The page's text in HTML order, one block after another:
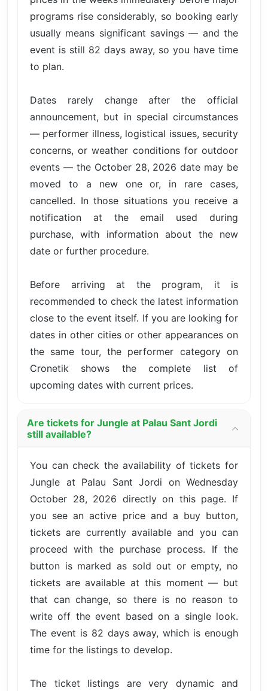
programs rise considerably, so booking early
usually means significant savings — and the
event is still 82 days away, so you have time
to plan.
Dates rarely change after the official
announcement, but in special circumstances
— performer illness, logistical issues, security
concerns, or weather conditions for outdoor
events — the October 28, 2026 date may be
moved to a new one or, in rare cases,
cancelled. In those situations you receive a
notification at the email used during
purchase, with information about the new
date or further procedure.
Before arriving at the program, it is
recommended to check the latest information
close to the event itself. If you are looking for
dates in other cities or other appearances on
the same tour, the performer category on
Cronetik shows the complete list of
upcoming dates with current prices.
Are tickets for Jungle at Palau Sant Jordi
still available?
You can check the availability of tickets for
Jungle at Palau Sant Jordi on Wednesday
October 28, 2026 directly on this page. If
you see an active price and a buy button,
tickets are currently available and you can
proceed with the purchase process. If the
button is marked as sold out or empty, no
tickets are available at this moment — but
that can change, so there is no reason to
write off the event based on a single look.
The event is 82 days away, which is enough
time for the listings to develop.
The ticket listings are very dynamic and